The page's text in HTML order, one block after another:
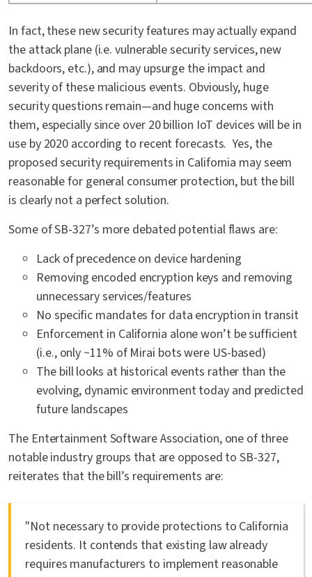
In fact, these new security features may actually expand
the attack plane (i.e. vulnerable security services, new
backdoors, etc.), and may upsurge the impact and
severity of these malicious events. Obviously, huge
security questions remain—and huge concerns with
them, especially since over 20 billion IoT devices will be in
use by 2020 according to recent forecasts. Yes, the
proposed security requirements in California may seem
reasonable for general consumer protection, but the bill
is clearly not a perfect solution.
Some of SB-327’s more debated potential flaws are:
Lack of precedence on device hardening
Removing encoded encryption keys and removing
unnecessary services/features
No specific mandates for data encryption in transit
Enforcement in California alone won’t be sufficient
(i.e., only ~11% of Mirai bots were US-based)
The bill looks at historical events rather than the
evolving, dynamic environment today and predicted
future landscapes
The Entertainment Software Association, one of three
notable industry groups that are opposed to SB-327,
reiterates that the bill’s requirements are:
"Not necessary to provide protections to California
residents. It contends that existing law already
requires manufacturers to implement reasonable